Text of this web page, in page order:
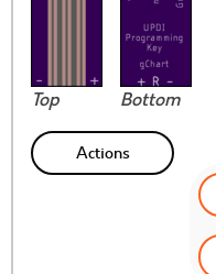
Top Bottom
Actions